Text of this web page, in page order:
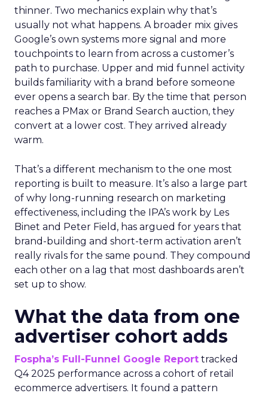
thinner. Two mechanics explain why that’s
usually not what happens. A broader mix gives
Google’s own systems more signal and more
touchpoints to learn from across a customer’s
path to purchase. Upper and mid funnel activity
builds familiarity with a brand before someone
ever opens a search bar. By the time that person
reaches a PMax or Brand Search auction, they
convert at a lower cost. They arrived already
warm.
That’s a different mechanism to the one most
reporting is built to measure. It’s also a large part
of why long-running research on marketing
effectiveness, including the IPA’s work by Les
Binet and Peter Field, has argued for years that
brand-building and short-term activation aren’t
really rivals for the same pound. They compound
each other on a lag that most dashboards aren’t
set up to show.
What the data from one
advertiser cohort adds
Fospha’s Full-Funnel Google Report tracked
Q4 2025 performance across a cohort of retail
ecommerce advertisers. It found a pattern